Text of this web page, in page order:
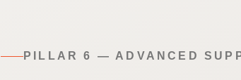
PILLAR 6 — ADVANCED